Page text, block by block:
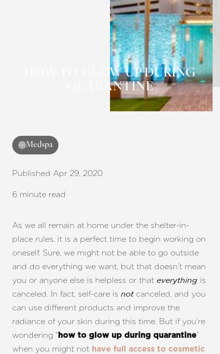
HOW TO GLOW UP DURING
QUARANTINE
Medspa
Published Apr 29, 2020
6 minute read
As we all remain at home under the shelter-in-
place rules, it is a perfect time to begin working on
oneself. Sure, we might not be able to go outside
and do everything we want, but that doesn’t mean
you or anyone else is helpless or that everything is
canceled. In fact, self-care is notcanceled, and you
can use different products and improve the
radiance of your skin during this time. But if you’re
wondering “ how to glow up during quarantine”
when you might not have full access to cosmetic
Highlight Links